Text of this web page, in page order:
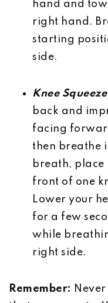
hand and
right hand.
starting
side.
Knee Squeeze
back and
facing
then breathe
breath, place
front of one
Lower your
for a few
while
right side.
Remember: